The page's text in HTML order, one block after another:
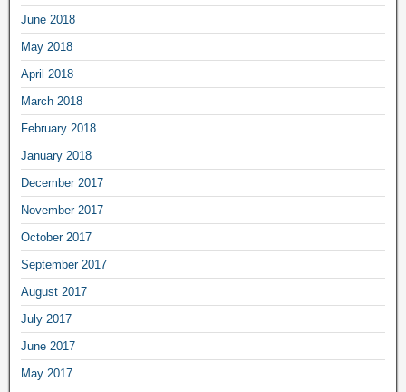
June 2018
May 2018
April 2018
March 2018
February 2018
January 2018
December 2017
November 2017
October 2017
September 2017
August 2017
July 2017
June 2017
May 2017